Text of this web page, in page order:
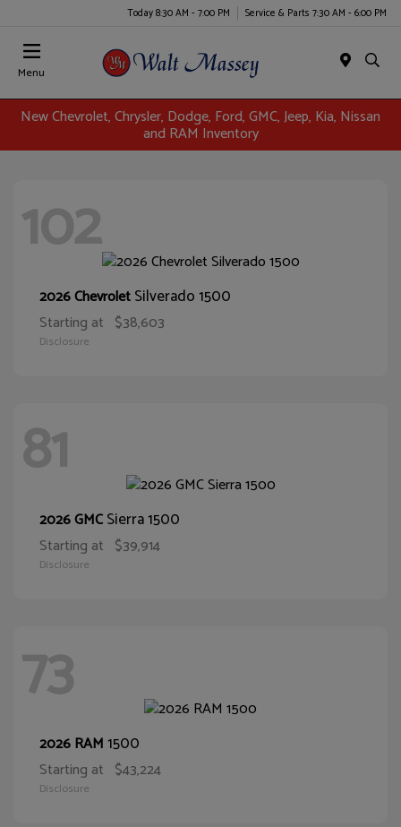
Today 8:30 AM - 7:00 PM Service & Parts 7:30 AM - 6:00 PM
Menu
New Chevrolet, Chrysler, Dodge, Ford, GMC, Jeep, Kia, Nissan
and RAM Inventory
102
2026 ChevroletSilverado 1500
Starting at $38,603
Disclosure
81
2026 GMCSierra 1500
Starting at $39,914
Disclosure
73
2026 RAM1500
Starting at $43,224
Disclosure